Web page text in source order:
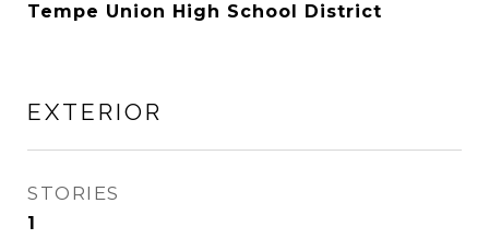
Tempe Union High School District
EXTERIOR
STORIES
1